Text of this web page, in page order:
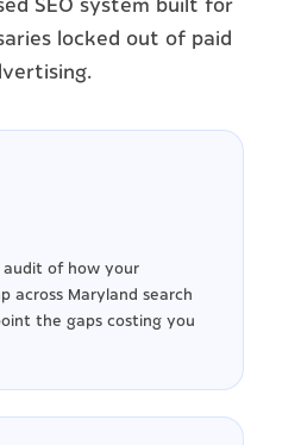
SEO system built for
locked out of paid
of how your
across Maryland search
the gaps costing you